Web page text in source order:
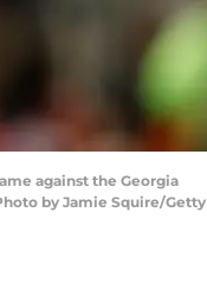
against the Georgia
by Jamie Squire/Getty